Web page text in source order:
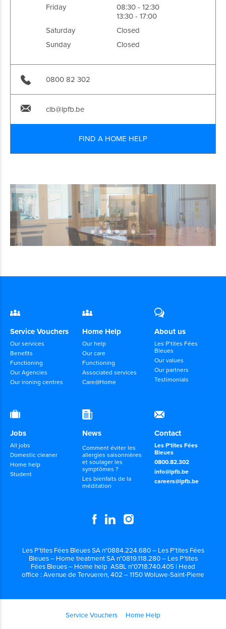
Friday
08:30 - 12:30
13:30 - 17:00
Saturday
Closed
Sunday
Closed
0800 82 302
clb@lpfb.be
FIND A HOME HELP
Service Vouchers
Our services
Benefits
Functioning
Our Agencies
Our ironing centres
Home Help
Our help
Our care
Functioning
Associated services
Care@Home
About us
Les P’tites Fées
Bleues
Our values
Our partners
Testimonials
Jobs
All jobs
Domestic cleaner
Home help
Student
News
Comment éviter les
allergies saisonnières
et soulager les
symptômes ?
Les bienfaits de la
méditation
Contact
Les P’tites Fées
Bleues
0800.82.302
info@lpfb.be
careers@lpfb.be
Les P’tites Fées Bleues SA n°0884.224.680 – Les P’tites Fées
Bleues – Home treatment SA n°0819.118.280 – Les P’tites
Fées Bleues – Home help ASBL n°0718.740.405 | Head
office : Avenue de Tervueren, 402 – 1150 Woluwe-Saint-Pierre
Service Vouchers Home Help